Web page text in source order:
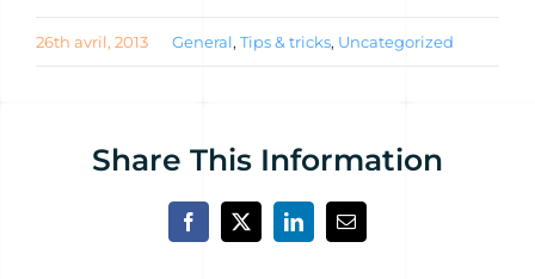
26th avril, 2013 General, Tips & tricks, Uncategorized
Share This Information
Facebook
X LinkedInEmail